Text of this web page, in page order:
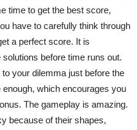
time to get the best score,
have to carefully think through
a perfect score. It is
before time runs out.
your dilemma just before the
which encourages you
The gameplay is amazing.
because of their shapes,